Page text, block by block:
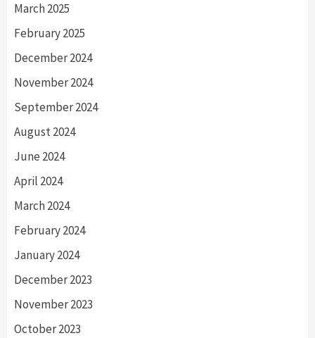
March 2025
February 2025
December 2024
November 2024
September 2024
August 2024
June 2024
April 2024
March 2024
February 2024
January 2024
December 2023
November 2023
October 2023